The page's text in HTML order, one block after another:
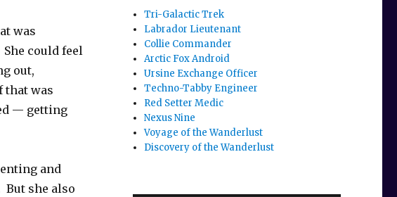
was
could feel
out,
that was
— getting
and
she also
Tri-Galactic Trek
Labrador Lieutenant
Collie Commander
Arctic Fox Android
Ursine Exchange Officer
Techno-Tabby Engineer
Red Setter Medic
Nexus Nine
Voyage of the Wanderlust
Discovery of the Wanderlust